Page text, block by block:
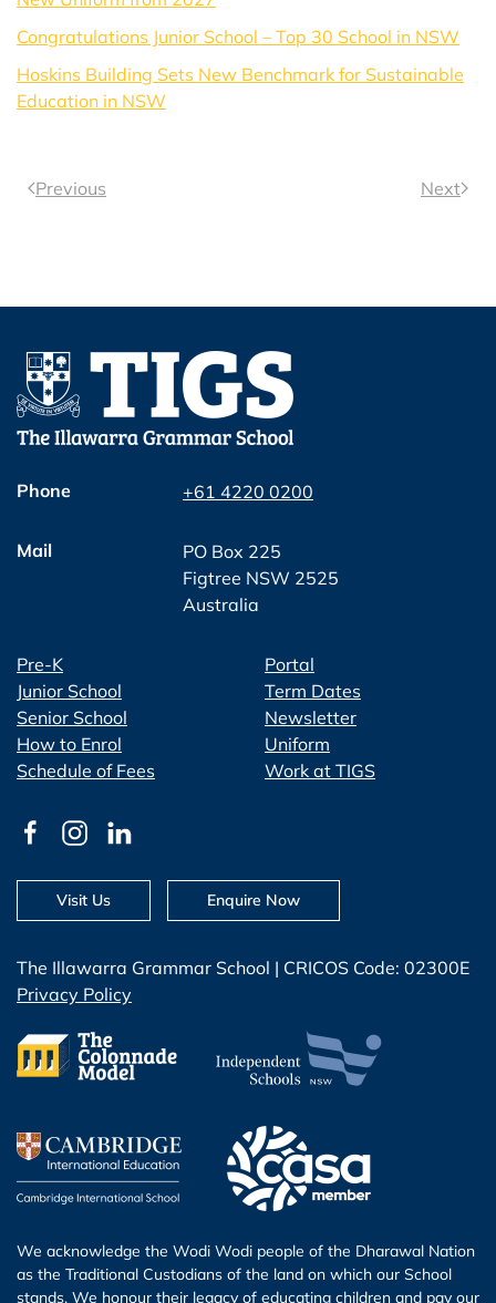
Congratulations Junior School – Top 30 School in NSW
Hoskins Building Sets New Benchmark for Sustainable
Education in NSW
Previous Next
Phone +61 4220 0200
Mail
PO Box 225
Figtree NSW 2525
Australia
Pre-K
Junior School
Senior School
How to Enrol
Schedule of Fees
Portal
Term Dates
Newsletter
Uniform
Work at TIGS
The Illawarra Grammar School | CRICOS Code: 02300E
Privacy Policy
We acknowledge the Wodi Wodi people of the Dharawal Nation
as the Traditional Custodians of the land on which our School
stands. We honour their legacy of educating children and pay our
Visit Us Enquire Now